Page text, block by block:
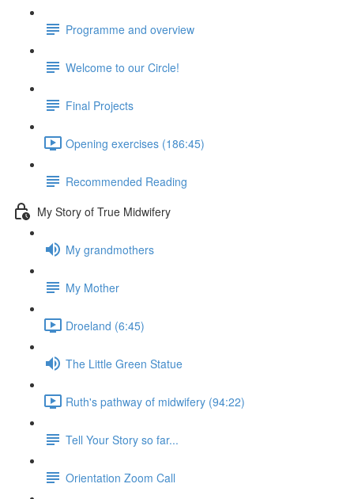
Programme and overview
Welcome to our Circle!
Final Projects
Opening exercises (186:45)
Recommended Reading
My Story of True Midwifery
My grandmothers
My Mother
Droeland (6:45)
The Little Green Statue
Ruth's pathway of midwifery (94:22)
Tell Your Story so far...
Orientation Zoom Call